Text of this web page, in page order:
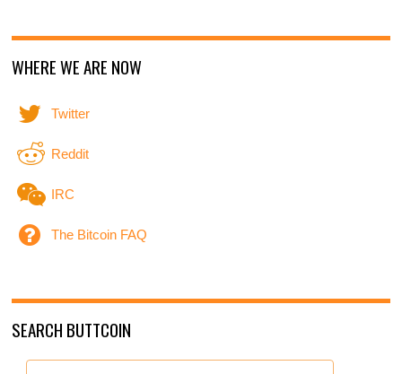
WHERE WE ARE NOW
Twitter
Reddit
IRC
The Bitcoin FAQ
SEARCH BUTTCOIN